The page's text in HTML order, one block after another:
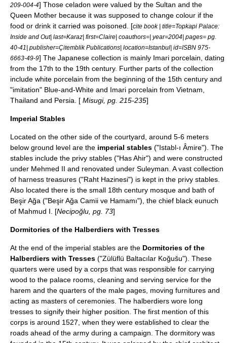
209-004-4] Those celadon were valued by the Sultan and the
Queen Mother because it was supposed to change colour if the
food or drink it carried was poisoned. [cite book | title=Topkapi Palace:
Inside and Out| last=Karaz| first=Claire| coauthors=| year=2004| pages= pg.
40-41| publisher=Çitemblik Publications| location=Istanbul| id=ISBN 975-
6663-49-9] The Japanese collection is mainly Imari porcelain , dating
from the 17th to the 19th century. Further parts of the collection
include white porcelain from the beginning of the 15th century and
"imitation" Blue-and-White and Imari porcelain from Vietnam
Thailand and Persia. [ Misugi, pg. 215-235]
Imperial Stables
Located on the other side of the courtyard, around 5-6 meters
below ground level are the imperial stables ("Istabl-ı Âmire"). The
stables include the privy stables ("Has Ahir") and were constructed
under Mehmed II and renovated under Suleyman. A vast collection
of harness treasures ("Raht Hazinesi") is kept in the privy stables.
Also located there is the small 18th century mosque and bath of
Beşir Ağa ("Beşir Ağa Camii ve Hamamı"), the chief black eunuch
of Mahmud I. [Necipoğlu, pg. 73]
Dormitories of the Halberdiers with Tresses
At the end of the imperial stables are the Dormitories of the
Halberdiers with Tresses ("Zülüflü Baltacılar Koğušu"). These
quarters were used by a corps that was responsible for carrying
wood to the palace rooms, cleaning and serving service for the
harem and the quarters of the male pages, moving furnitures and
acting as masters of ceremonies. The halberdiers wore long
tresses to signify their higher position. The first mention of this
corps is around 1527, when they were established to clear the
roads ahead of the army during a campaign. The dormitory was